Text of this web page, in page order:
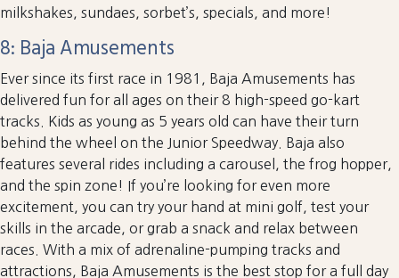
milkshakes, sundaes, sorbet’s, specials, and more!
8: Baja Amusements
Ever since its first race in 1981, Baja Amusements has
delivered fun for all ages on their 8 high-speed go-kart
tracks. Kids as young as 5 years old can have their turn
behind the wheel on the Junior Speedway. Baja also
features several rides including a carousel, the frog hopper,
and the spin zone! If you’re looking for even more
excitement, you can try your hand at mini golf, test your
skills in the arcade, or grab a snack and relax between
races. With a mix of adrenaline-pumping tracks and
attractions, Baja Amusements is the best stop for a full day